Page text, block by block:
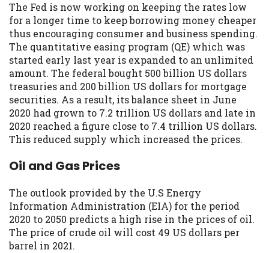
The Fed is now working on keeping the rates low
for a longer time to keep borrowing money cheaper
thus encouraging consumer and business spending.
The quantitative easing program (QE) which was
started early last year is expanded to an unlimited
amount. The federal bought 500 billion US dollars
treasuries and 200 billion US dollars for mortgage
securities. As a result, its balance sheet in June
2020 had grown to 7.2 trillion US dollars and late in
2020 reached a figure close to 7.4 trillion US dollars.
This reduced supply which increased the prices.
Oil and Gas Prices
The outlook provided by the U.S Energy
Information Administration (EIA) for the period
2020 to 2050 predicts a high rise in the prices of oil.
The price of crude oil will cost 49 US dollars per
barrel in 2021.